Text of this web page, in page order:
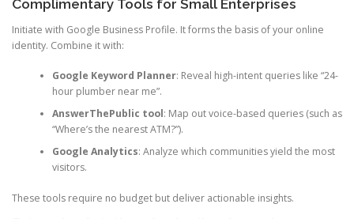
Complimentary Tools for Small Enterprises
Initiate with Google Business Profile. It forms the basis of your online
identity. Combine it with:
Google Keyword Planner: Reveal high-intent queries like “24-
hour plumber near me”.
AnswerThePublic tool: Map out voice-based queries (such as
“Where’s the nearest ATM?”).
Google Analytics: Analyze which communities yield the most
visitors.
These tools require no budget but deliver actionable insights.